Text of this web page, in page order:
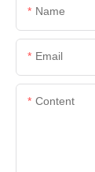
Name
Email
Content